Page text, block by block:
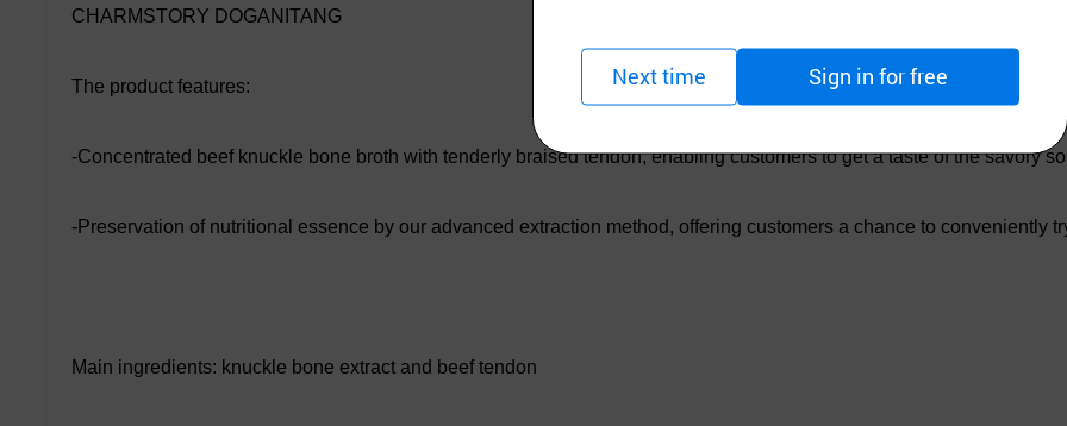
CHARMSTORY DOGANITANG
The product features:
-Concentrated beef knuckle bone broth with tenderly braised tendon, enabling customers to get a taste of the savory
-Preservation of nutritional essence by our advanced extraction method, offering customers a chance to conveniently
Main ingredients: knuckle bone extract and beef tendon
Next time Sign in for free